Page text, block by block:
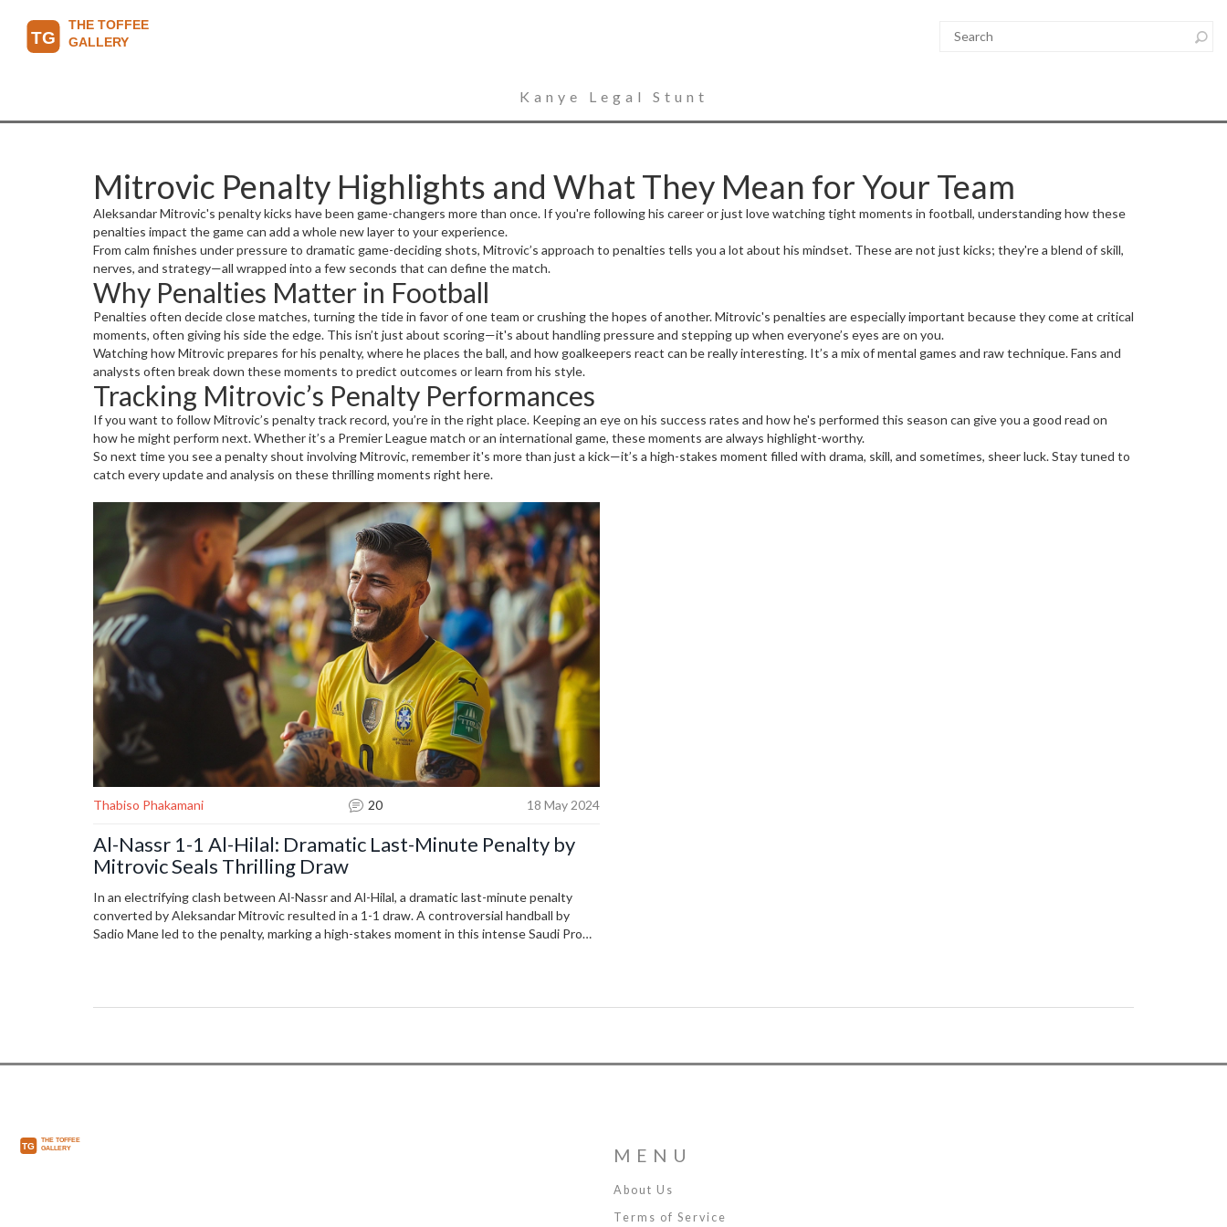
Kanye Legal Stunt
Mitrovic Penalty Highlights and What They Mean for Your Team
Aleksandar Mitrovic's penalty kicks have been game-changers more than once. If you're following his career or just love watching tight moments in football, understanding how these
penalties impact the game can add a whole new layer to your experience.
From calm finishes under pressure to dramatic game-deciding shots, Mitrovic’s approach to penalties tells you a lot about his mindset. These are not just kicks; they're a blend of skill,
nerves, and strategy—all wrapped into a few seconds that can define the match.
Why Penalties Matter in Football
Penalties often decide close matches, turning the tide in favor of one team or crushing the hopes of another. Mitrovic's penalties are especially important because they come at critical
moments, often giving his side the edge. This isn’t just about scoring—it's about handling pressure and stepping up when everyone’s eyes are on you.
Watching how Mitrovic prepares for his penalty, where he places the ball, and how goalkeepers react can be really interesting. It’s a mix of mental games and raw technique. Fans and
analysts often break down these moments to predict outcomes or learn from his style.
Tracking Mitrovic’s Penalty Performances
If you want to follow Mitrovic’s penalty track record, you’re in the right place. Keeping an eye on his success rates and how he's performed this season can give you a good read on
how he might perform next. Whether it’s a Premier League match or an international game, these moments are always highlight-worthy.
So next time you see a penalty shout involving Mitrovic, remember it's more than just a kick—it’s a high-stakes moment filled with drama, skill, and sometimes, sheer luck. Stay tuned to
catch every update and analysis on these thrilling moments right here.
Thabiso Phakamani 20 18 May 2024
Al-Nassr 1-1 Al-Hilal: Dramatic Last-Minute Penalty by
Mitrovic Seals Thrilling Draw
In an electrifying clash between Al-Nassr and Al-Hilal, a dramatic last-minute penalty
converted by Aleksandar Mitrovic resulted in a 1-1 draw. A controversial handball by
Sadio Mane led to the penalty, marking a high-stakes moment in this intense Saudi Pro
MENU
About Us
Terms of Service